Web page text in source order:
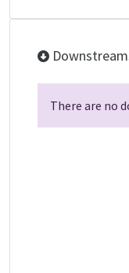
There are no